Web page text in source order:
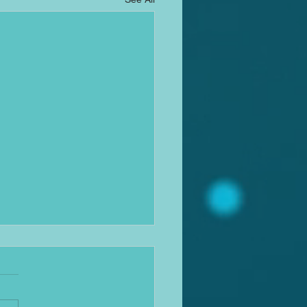
News update
it's been a while, sorry